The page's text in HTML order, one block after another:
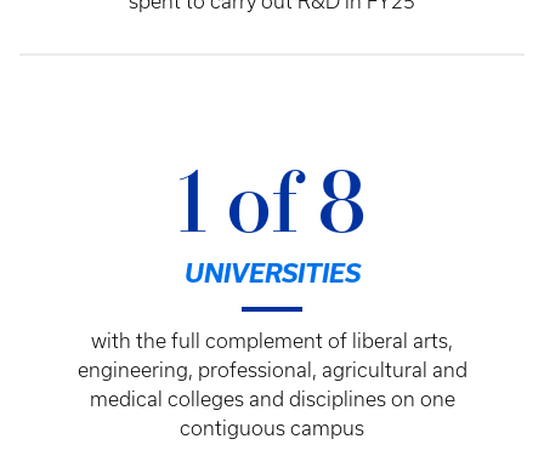
1 of 8
UNIVERSITIES
with the full complement of liberal arts,
engineering, professional, agricultural and
medical colleges and disciplines on one
contiguous campus